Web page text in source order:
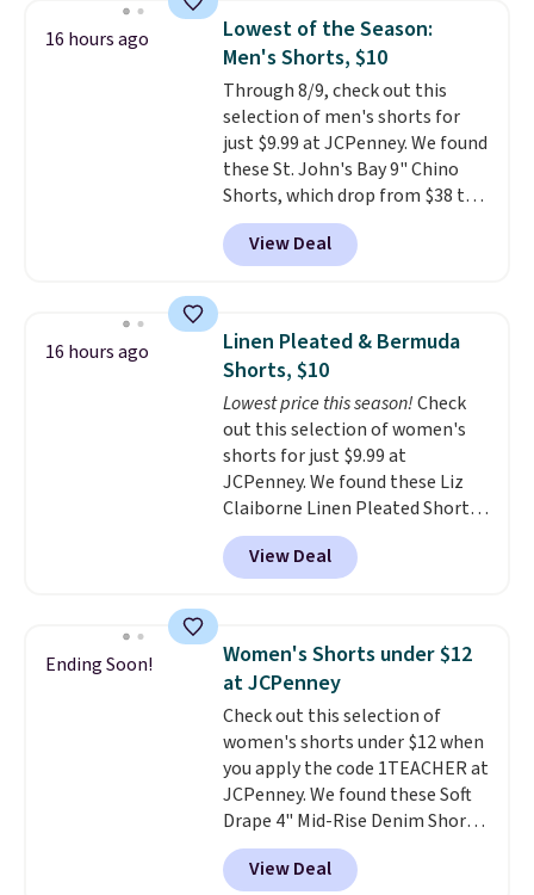
and a gusset for extra mobility.
The cotton blend fabric has
stretch built in, plus a dual flex
waistband and reflective trim
for safety.
16 hours ago
Lowest of the Season:
Men's Shorts, $10
Through 8/9, check out this
selection of men's shorts for
just $9.99 at JCPenney. We found
these St. John's Bay 9" Chino
Shorts, which drop from $38 to
$9.99. These shorts are available
in several colors at this price.
This is the lowest price we have
shorts. Also, these 11" Pull-On
Shorts drop from $34 to $9.99.
The last few weeks of summer
are still worth dressing for, and
$10 chino shorts at a season-
low price makes doing it
without overthinking the
budget an easy call. Pull-on
shorts for the same price
means comfort is also
otherwise. You can also order
online and choose free store
pickup.
View Deal
16 hours ago
Linen Pleated & Bermuda
Shorts, $10
Lowest price this season!Check
out this selection of women's
shorts for just $9.99 at
JCPenney. We found these Liz
Claiborne Linen Pleated Shorts,
which drop from $44 to $9.99.
They are available in four colors
at this price. Also, this reader's
drop from $34 to $9.99. Liz
Claiborne linen pleated shorts
for $10 is the kind of find that
makes buying one in every
color feel like the obvious
move. The reader-favorite
Bermuda for the same price
means the whole summer
shorts situation is sorted
before the season ends.
View Deal
Ending Soon!
Women's Shorts under $12
at JCPenney
Check out this selection of
women's shorts under $12 when
you apply the code 1TEACHER at
JCPenney. We found these Soft
Drape 4" Mid-Rise Denim Shorts
drop from $44 to $11.99 when
you apply the code. These shorts
View Deal